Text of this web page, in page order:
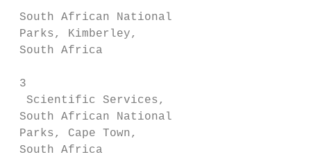
South African National
Parks, Kimberley,
South Africa
3
Scientific Services,
South African National                 key
Parks, Cape Town,
South Africa